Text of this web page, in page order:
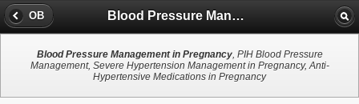
OB Blood Pressure Management in Pregnancy
Blood Pressure Management in Pregnancy, PIH Blood Pressure
Management, Severe Hypertension Management in Pregnancy, Anti-
Hypertensive Medications in Pregnancy